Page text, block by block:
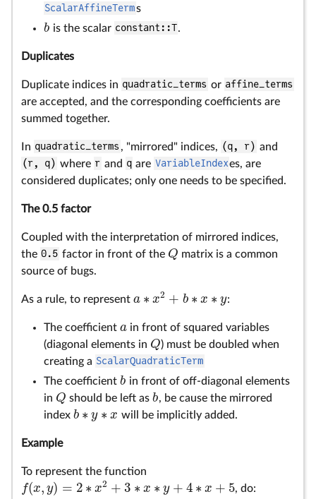
ScalarAffineTerms
b
b is the scalar constant::T.
Duplicates
Duplicate indices in quadratic_terms or affine_terms
are accepted, and the corresponding coefficients are
summed together.
In quadratic_terms , "mirrored" indices, (q, r) and
(r, q) where r and q are VariableIndexes, are
considered duplicates; only one needs to be specified.
The 0.5 factor
Coupled with the interpretation of mirrored indices,
the 0.5 factor in front of the Q
Q matrix is a common
source of bugs.
As a rule, to represent a ∗ x2 + b ∗ x ∗ y
a∗x 2+ ∗x ∗y :
The coefficient a
a in front of squared variables
(diagonal elements in Q
Q) must be doubled when
creating a ScalarQuadraticTerm
The coefficient b
b in front of off-diagonal elements
in Q
Q should be left asb
b, be cause the mirrored
index b ∗ y ∗ x
b ∗y ∗x will be implicitly added.
Example
To represent the function
f(x, y) = 2 ∗ x2 + 3 ∗ x ∗ y + 4 ∗ x + 5
f( x,y) =2 x2 +3∗ x∗ +4 ∗x + 5 , do: